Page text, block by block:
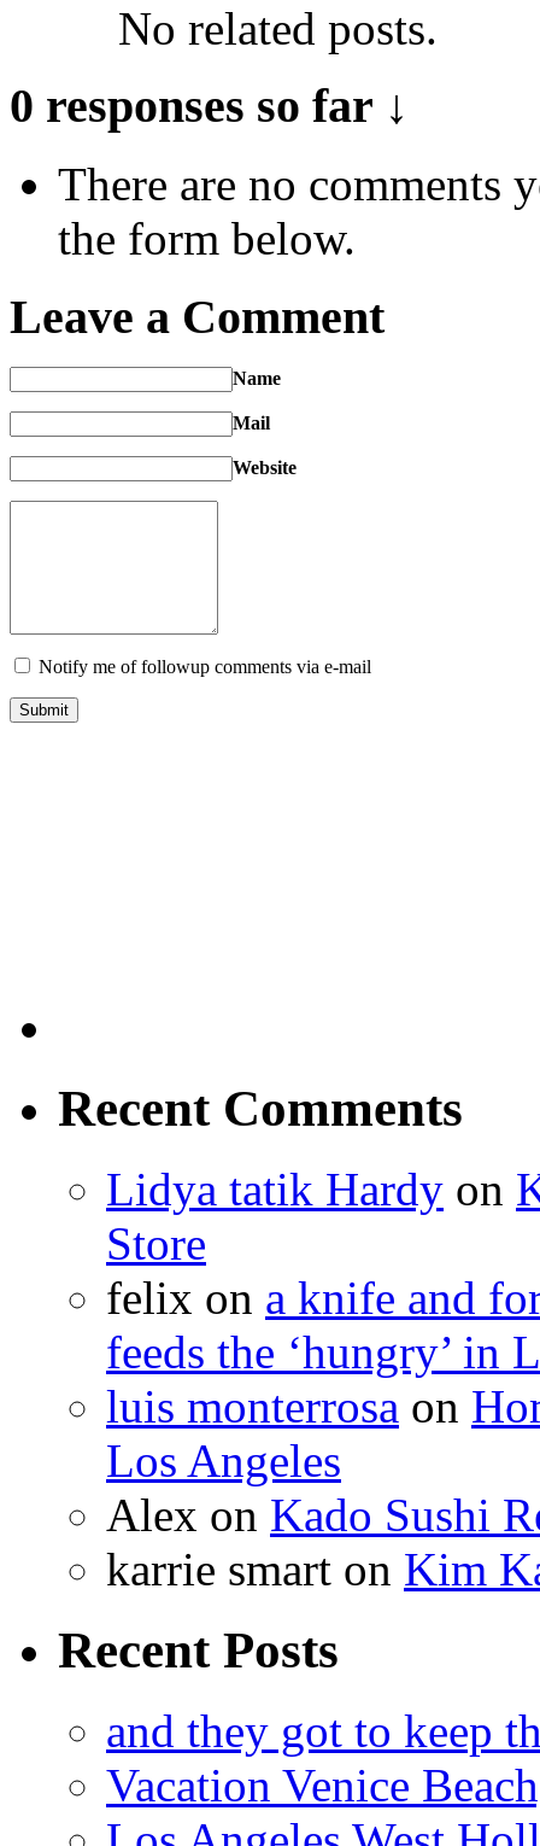
No related posts.
0 responses so far ↓
There are no
the form below.
Leave a Comment
Name
Mail
Website
Notify me of followup comments via e-mail
Recent Comments
Lidya tatik Hardy on
Store
felix on a knife and
feeds the ‘hungry’ in
luis monterrosa on
Los Angeles
Alex on Kado Sushi
karrie smart on Kim
Recent Posts
and they got to keep
Vacation Venice